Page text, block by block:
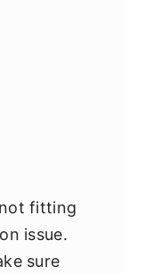
fitting
issue.
sure